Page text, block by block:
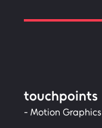
touchpoints
- Motion Graphics